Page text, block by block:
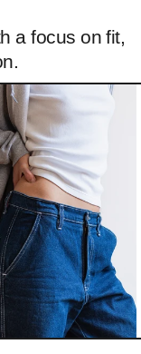
a focus on fit,
Comfort
jeans
-
natural
indigo